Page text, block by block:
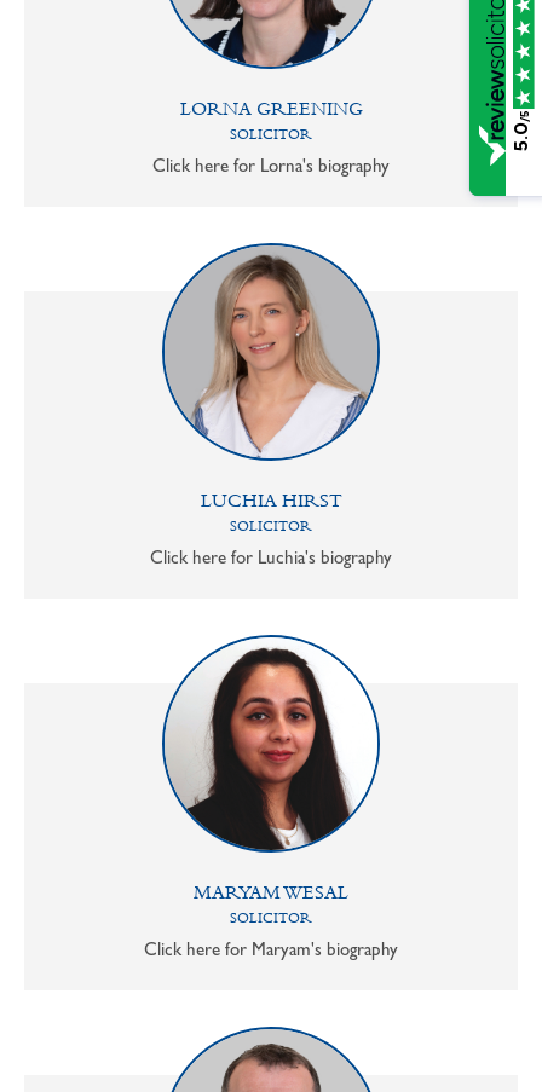
LORNA GREENING
SOLICITOR
Click here for Lorna's biography
LUCHIA HIRST
SOLICITOR
Click here for Luchia's biography
MARYAM WESAL
SOLICITOR
Click here for Maryam's biography
5.0
/5